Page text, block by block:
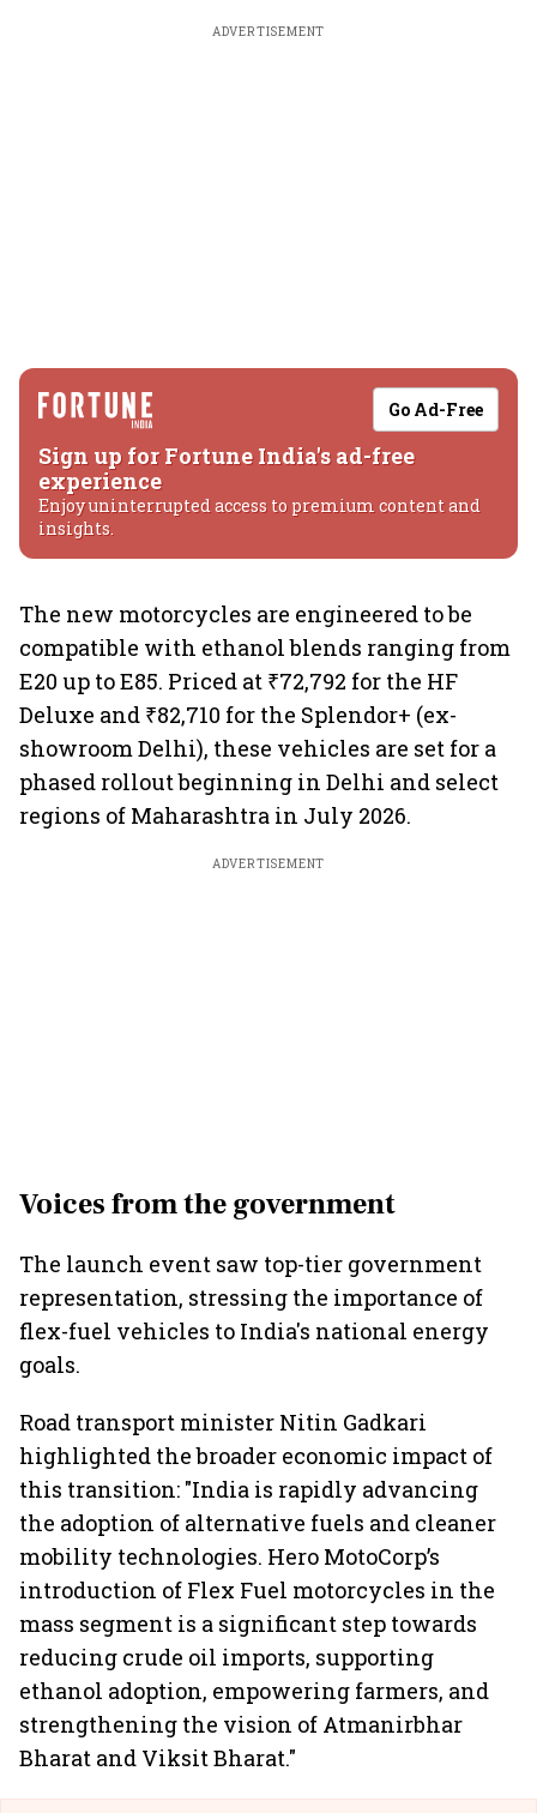
ADVERTISEMENT
Go Ad-Free
Sign up for Fortune India's ad-free
experience
Enjoy uninterrupted access to premium content and
insights.
The new motorcycles are engineered to be
compatible with ethanol blends ranging from
E20 up to E85. Priced at ₹72,792 for the HF
Deluxe and ₹82,710 for the Splendor+ (ex-
showroom Delhi), these vehicles are set for a
phased rollout beginning in Delhi and select
regions of Maharashtra in July 2026.
ADVERTISEMENT
Voices from the government
The launch event saw top-tier government
representation, stressing the importance of
flex-fuel vehicles to India's national energy
goals.
Road transport minister Nitin Gadkari
highlighted the broader economic impact of
this transition: "India is rapidly advancing
the adoption of alternative fuels and cleaner
mobility technologies. Hero MotoCorp’s
introduction of Flex Fuel motorcycles in the
mass segment is a significant step towards
reducing crude oil imports, supporting
ethanol adoption, empowering farmers, and
strengthening the vision of Atmanirbhar
Bharat and Viksit Bharat."